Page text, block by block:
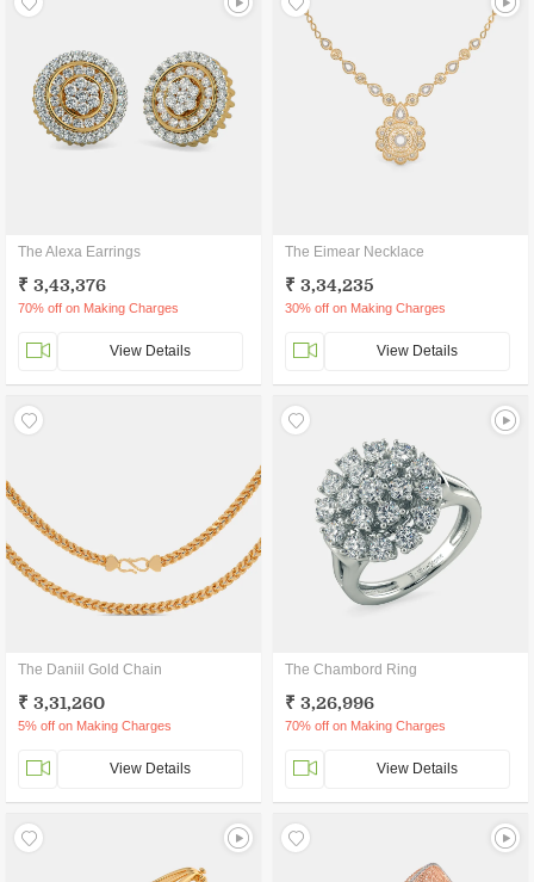
The Alexa Earrings
₹ 3,43,376
70% off on Making Charges
View Details
The Eimear Necklace
₹ 3,34,235
30% off on Making Charges
View Details
The Daniil Gold Chain
₹ 3,31,260
5% off on Making Charges
View Details
The Chambord Ring
₹ 3,26,996
70% off on Making Charges
View Details